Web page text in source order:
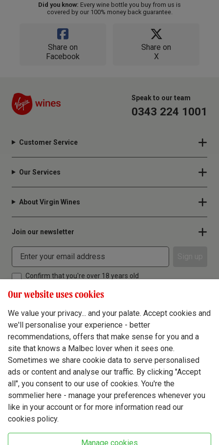
Did you know: Every wine bottle you buy from us is
covered by our 100% money back guarantee.
Share on
Facebook
Share on
X
Speak to our team
0343 224 1001
Customer Service
Our Services
About Virgin Wines
Join our newsletter
Confirm that you're over 18 years old
Terms & Conditions
Privacy Policy
Cookie Policy
Modern Slavery
Our website uses cookies
We value your privacy... and your palate. Accept cookies and
we'll personalise your experience - better
recommendations, offers that make sense for you and a
site that knows a Malbec lover when it sees one.
Sometimes we share cookie data to serve personalised
ads or content and analyse our traffic. By clicking "Accept
all", you consent to our use of cookies. You're the
sommelier here - manage your preferences whenever you
like in your account or for more information read our
cookies policy.
Manage cookies